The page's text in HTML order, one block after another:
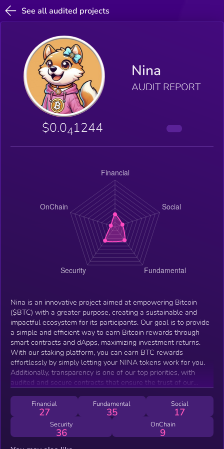
See all audited projects
Nina
AUDIT REPORT
$0.041244
Nina is an innovative project aimed at empowering Bitcoin
($BTC) with a greater purpose, creating a sustainable and
impactful ecosystem for its participants. Our goal is to provide
a simple and efficient way to earn Bitcoin rewards through
smart contracts and dApps, maximizing investment returns.
With our staking platform, you can earn BTC rewards
effortlessly by simply letting your NINA tokens work for you.
Additionally, transparency is one of our top priorities, with
audited and secure contracts that ensure the trust of our
participate in decisions, giving members the opportunity to vote
on the best actions for the growth of the project. We are also
committed to social responsibility, with a charity program that
will be decided through community votes, ensuring that social
Financial
27
Fundamental
35
Social
17
Security
36
OnChain
9